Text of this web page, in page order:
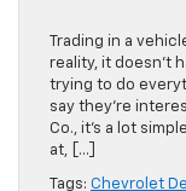
Trading in a
reality, it doesn’t
trying to do
say they’re
Co., it’s a lot
at, […]
Tags: Chevrolet